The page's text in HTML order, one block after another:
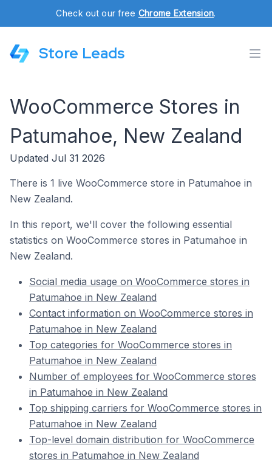
Check out our free Chrome Extension.
Store Leads
WooCommerce Stores in
Patumahoe, New Zealand
Updated Jul 31 2026
There is 1 live WooCommerce store in Patumahoe in
New Zealand.
In this report, we'll cover the following essential
statistics on WooCommerce stores in Patumahoe in
New Zealand.
Social media usage on WooCommerce stores in
Patumahoe in New Zealand
Contact information on WooCommerce stores in
Patumahoe in New Zealand
Top categories for WooCommerce stores in
Patumahoe in New Zealand
Number of employees for WooCommerce stores
in Patumahoe in New Zealand
Top shipping carriers for WooCommerce stores in
Patumahoe in New Zealand
Top-level domain distribution for WooCommerce
stores in Patumahoe in New Zealand